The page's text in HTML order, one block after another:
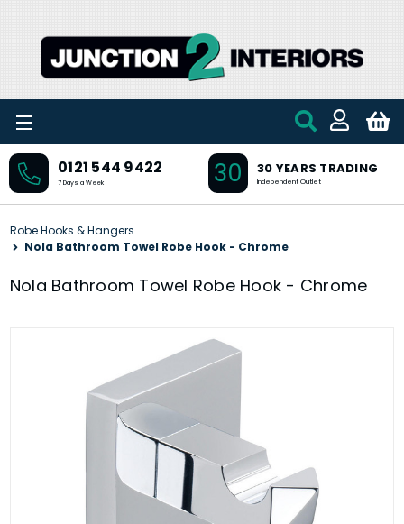
0121 544 9422
7 Days a Week 30 30 YEARS TRADING
Independent Outlet
Robe Hooks & Hangers
Nola Bathroom Towel Robe Hook - Chrome
Nola Bathroom Towel Robe Hook - Chrome